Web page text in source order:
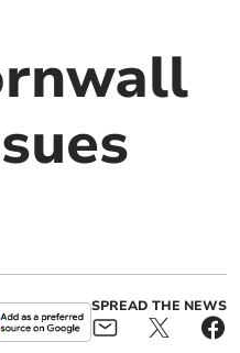
SPREAD THE NEWS